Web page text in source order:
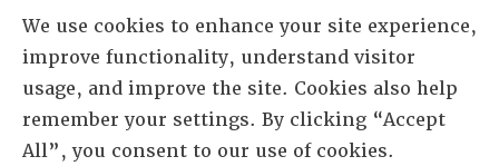
We use cookies to enhance your site experience,
improve functionality, understand visitor
usage, and improve the site. Cookies also help
remember your settings. By clicking “Accept
All”, you consent to our use of cookies.
Sheila Novak, Executive Director
lai@lai.org
480-719-7404